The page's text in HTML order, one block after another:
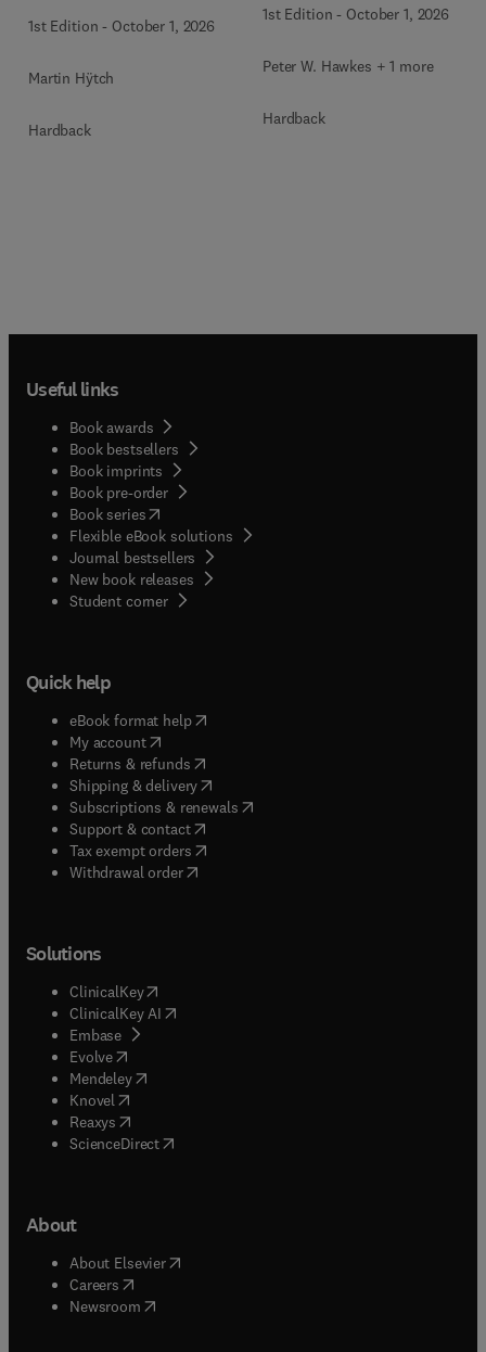
Microscopy Techniques
1st Edition - October 1, 2026
Martin Hÿtch
Hardback
1st Edition - October 1, 2026
Peter W. Hawkes + 1 more
Hardback
Useful links
Book awards
Book bestsellers
Book imprints
Book pre-order
Book series(opens in new tab/window
Flexible eBook solutions
Journal bestsellers
New book releases
Student corner( opens in new tab/window
Quick help
eBook format help( opens in new tab/window
My account( opens in new tab/window
Returns & refunds( opens in new tab/window
Shipping & delivery(opens in new tab/window
Subscriptions & renewals( opens in new tab/window
Support & contact( opens in new tab/window
Tax exempt orders( opens in new tab/window
Withdrawal order
Solutions
ClinicalKey(opens in new tab/window
ClinicalKey AI opens in new tab/window
Embase( opens in new tab/window
Evolve(opens in new tab/window
Mendeley( opens in new tab/window
Knovel (opens in new tab/window
Reaxys (opens in new tab/window
ScienceDirect(opens in new tab/window
About
About Elsevier( opens in new tab/window
Careers opens in new tab/window
Newsroom( opens in new tab/window